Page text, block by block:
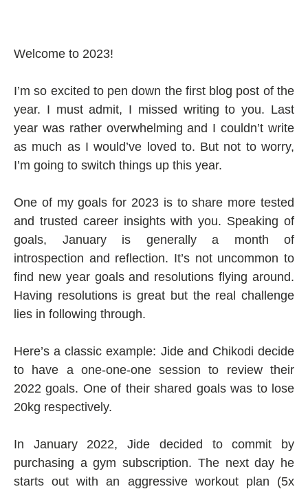
Welcome to 2023!
I’m so excited to pen down the first blog post of the
year. I must admit, I missed writing to you. Last
year was rather overwhelming and I couldn’t write
as much as I would’ve loved to. But not to worry,
I’m going to switch things up this year.
One of my goals for 2023 is to share more tested
and trusted career insights with you. Speaking of
goals, January is generally a month of
introspection and reflection. It’s not uncommon to
find new year goals and resolutions flying around.
Having resolutions is great but the real challenge
lies in following through.
Here’s a classic example: Jide and Chikodi decide
to have a one-one-one session to review their
2022 goals. One of their shared goals was to lose
20kg respectively.
In January 2022, Jide decided to commit by
purchasing a gym subscription. The next day he
starts out with an aggressive workout plan (5x